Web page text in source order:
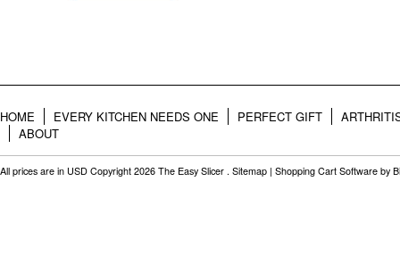
HOME EVERY KITCHEN NEEDS ONE PERFECT GIFT
ABOUT
All prices are in USD Copyright 2026 The Easy Slicer . Sitemap | Shopping Cart Software by